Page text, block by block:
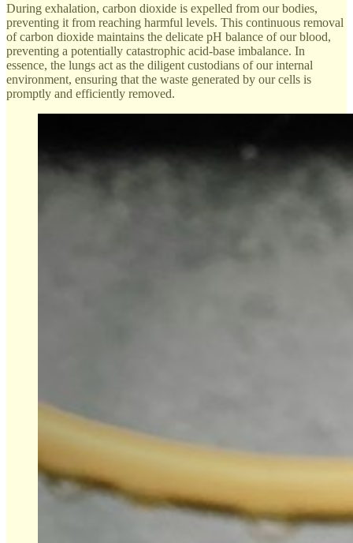
During exhalation, carbon dioxide is expelled from our bodies,
preventing it from reaching harmful levels. This continuous removal
of carbon dioxide maintains the delicate pH balance of our blood,
preventing a potentially catastrophic acid-base imbalance. In
essence, the lungs act as the diligent custodians of our internal
environment, ensuring that the waste generated by our cells is
promptly and efficiently removed.